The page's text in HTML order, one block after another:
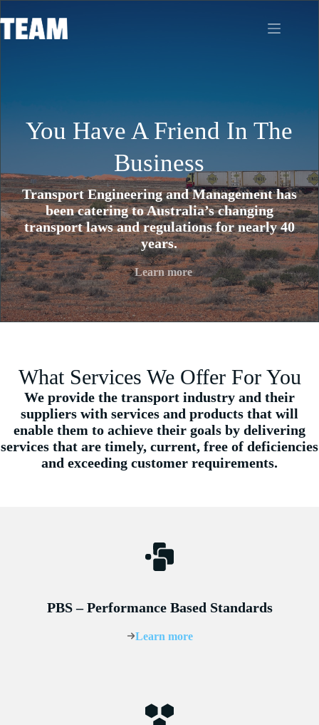
to
content
You Have A Friend In The
Business
Transport Engineering and Management has
been catering to Australia’s changing
transport laws and regulations for nearly 40
years.
Learn more
What Services We Offer For You
We provide the transport industry and their
suppliers with services and products that will
enable them to achieve their goals by delivering
services that are timely, current, free of deficiencies
and exceeding customer requirements.
PBS – Performance Based Standards
Learn more